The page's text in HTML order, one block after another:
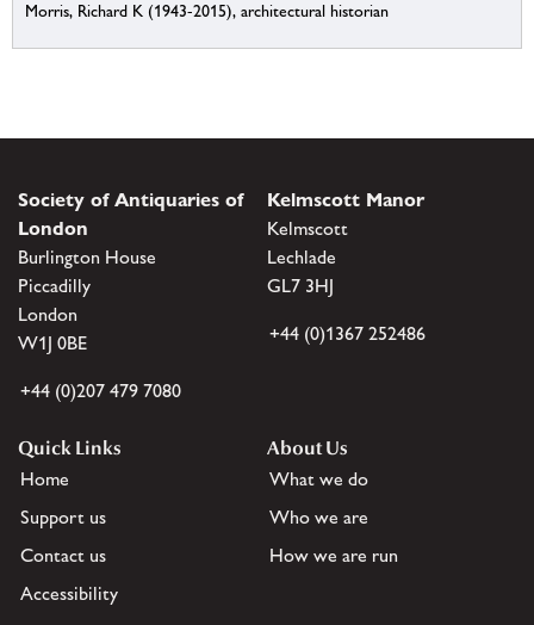
Morris, Richard K (1943-2015), architectural historian
Society of Antiquaries of
London
Burlington House
Piccadilly
London
W1J 0BE
+44 (0)207 479 7080
Kelmscott Manor
Kelmscott
Lechlade
GL7 3HJ
+44 (0)1367 252486
Quick Links
Home
Support us
Contact us
Accessibility
About Us
What we do
Who we are
How we are run